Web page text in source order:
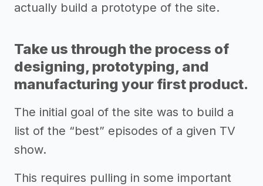
actually build a prototype of the site.
Take us through the process of
designing, prototyping, and
manufacturing your first product.
The initial goal of the site was to build a
list of the “best” episodes of a given TV
show.
This requires pulling in some important